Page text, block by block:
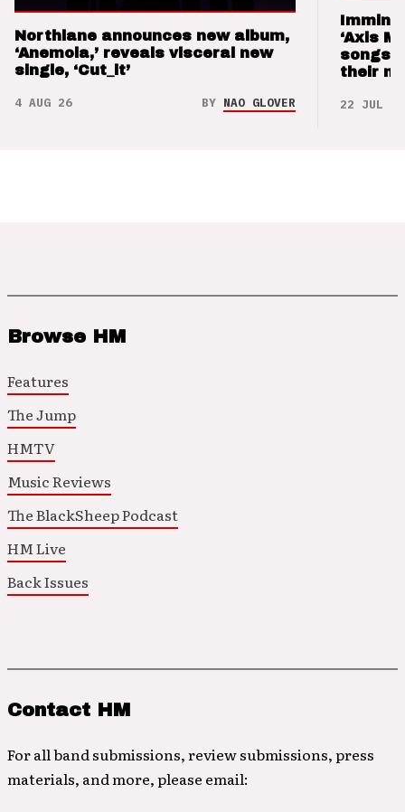
Northlane announces new album,
‘Anemoia,’ reveals visceral new
single, ‘Cut_it’
4 AUG 26 BY NAO GLOVER
‘Axis
songs
their
22 JUL 26
Browse HM
Features
The Jump
HMTV
Music Reviews
The BlackSheep Podcast
HM Live
Back Issues
Contact HM
For all band submissions, review submissions, press
materials, and more, please email: